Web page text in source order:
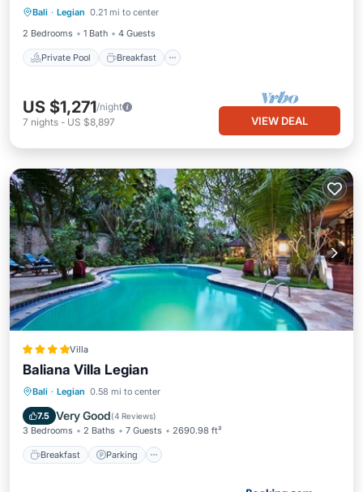
Bali · Legian 0.21 mi to center
2 Bedrooms
1 Bath 4 Guests
Private Pool Breakfast
Ocean View
US $1,271/night
7 nights - US $8,897 VIEW DEAL
Villa
Baliana Villa Legian
Bali · Legian 0.58 mi to center
7.5 Very Good(4 Reviews)
3 Bedrooms 2 Baths 7 Guests 2690.98 ft²
Breakfast Parking
Breakfast Parking
Balcony/Terrace